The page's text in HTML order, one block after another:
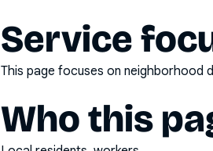
Service
This page focuses on neighborhood
Who this